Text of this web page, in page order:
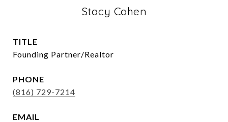
Stacy Cohen
TITLE
Founding Partner/Realtor
PHONE
(816) 729-7214
EMAIL